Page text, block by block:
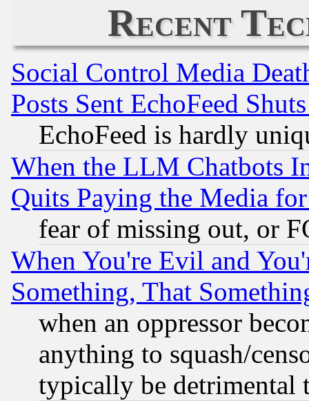
Recent
Social Control Media
Posts Sent EchoFeed
EchoFeed is hardly
When the LLM Chatbots
Quits Paying the Media
fear of missing out, or
When You're Evil and
Something, That
when an oppressor
anything to squash/
typically be detrimental